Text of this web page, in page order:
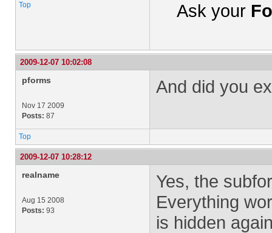
Top Ask your
2009-12-07 10:02:08
pforms
Nov 17 2009
Posts: 87
And did you
Top
2009-12-07 10:28:12
realname
Aug 15 2008
Posts: 93
Yes, the
Everything
is hidden